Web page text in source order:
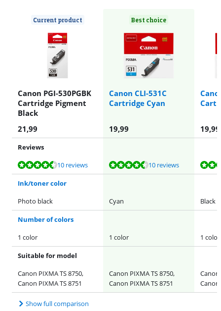
Current product
Canon PGI-530PGBK
Cartridge Pigment
Black
Best choice
Canon CLI-531C
Cartridge Cyan
21,99 19,99 19,99
Reviews
Review is 8,8 out of 10, based on 10 reviews.
10 reviews
Review is 8,8 out of 10, based on 10 reviews. 10 reviews
Review is 8,8 out of 10, based on 10 reviews.
Review is 8,8 out of 10, based on 10 reviews.
Review is 8,8 out of 10, based on 10 reviews.
Ink/toner color
Photo black
Cyan Black
Number of colors
1 color
1 color 1 color
Suitable for model
Canon PIXMA TS 8750,
Canon PIXMA TS 8751
Canon PIXMA TS 8750,
Canon PIXMA TS 8751
Canon
Canon
Show full comparison